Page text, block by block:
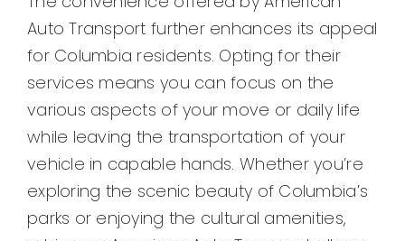
Auto Transport further enhances its appeal
for Columbia residents. Opting for their
services means you can focus on the
various aspects of your move or daily life
while leaving the transportation of your
vehicle in capable hands. Whether you’re
exploring the scenic beauty of Columbia’s
parks or enjoying the cultural amenities,